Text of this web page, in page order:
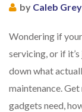
by Caleb
Wondering if
servicing, or if
down what
maintenance.
gadgets need,